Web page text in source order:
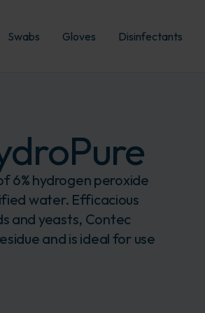
Swabs Gloves Disinfectants
6% hydrogen peroxide
water. Efficacious
and yeasts, Contec
and is ideal for use